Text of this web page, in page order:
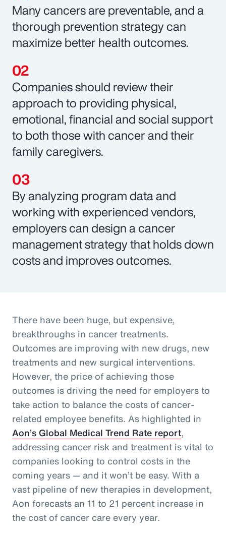
Many cancers are preventable, and a
thorough prevention strategy can
maximize better health outcomes.
Companies should review their
approach to providing physical,
emotional, financial and social support
to both those with cancer and their
family caregivers.
By analyzing program data and
working with experienced vendors,
employers can design a cancer
management strategy that holds down
costs and improves outcomes.
There have been huge, but expensive,
breakthroughs in cancer treatments.
Outcomes are improving with new drugs, new
treatments and new surgical interventions.
However, the price of achieving those
outcomes is driving the need for employers to
take action to balance the costs of cancer-
related employee benefits. As highlighted in
Aon’s Global Medical Trend Rate report,
addressing cancer risk and treatment is vital to
companies looking to control costs in the
coming years — and it won’t be easy. With a
vast pipeline of new therapies in development,
Aon forecasts an 11 to 21 percent increase in
the cost of cancer care every year.